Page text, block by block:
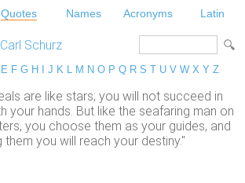
Quotes Names Acronyms Latin
Carl Schurz
E F G H J K L M N O P Q R S T U V W X Y Z
are like stars; you will not succeed in
your hands. But like the seafaring man on
you choose them as your guides, and
them you will reach your destiny."